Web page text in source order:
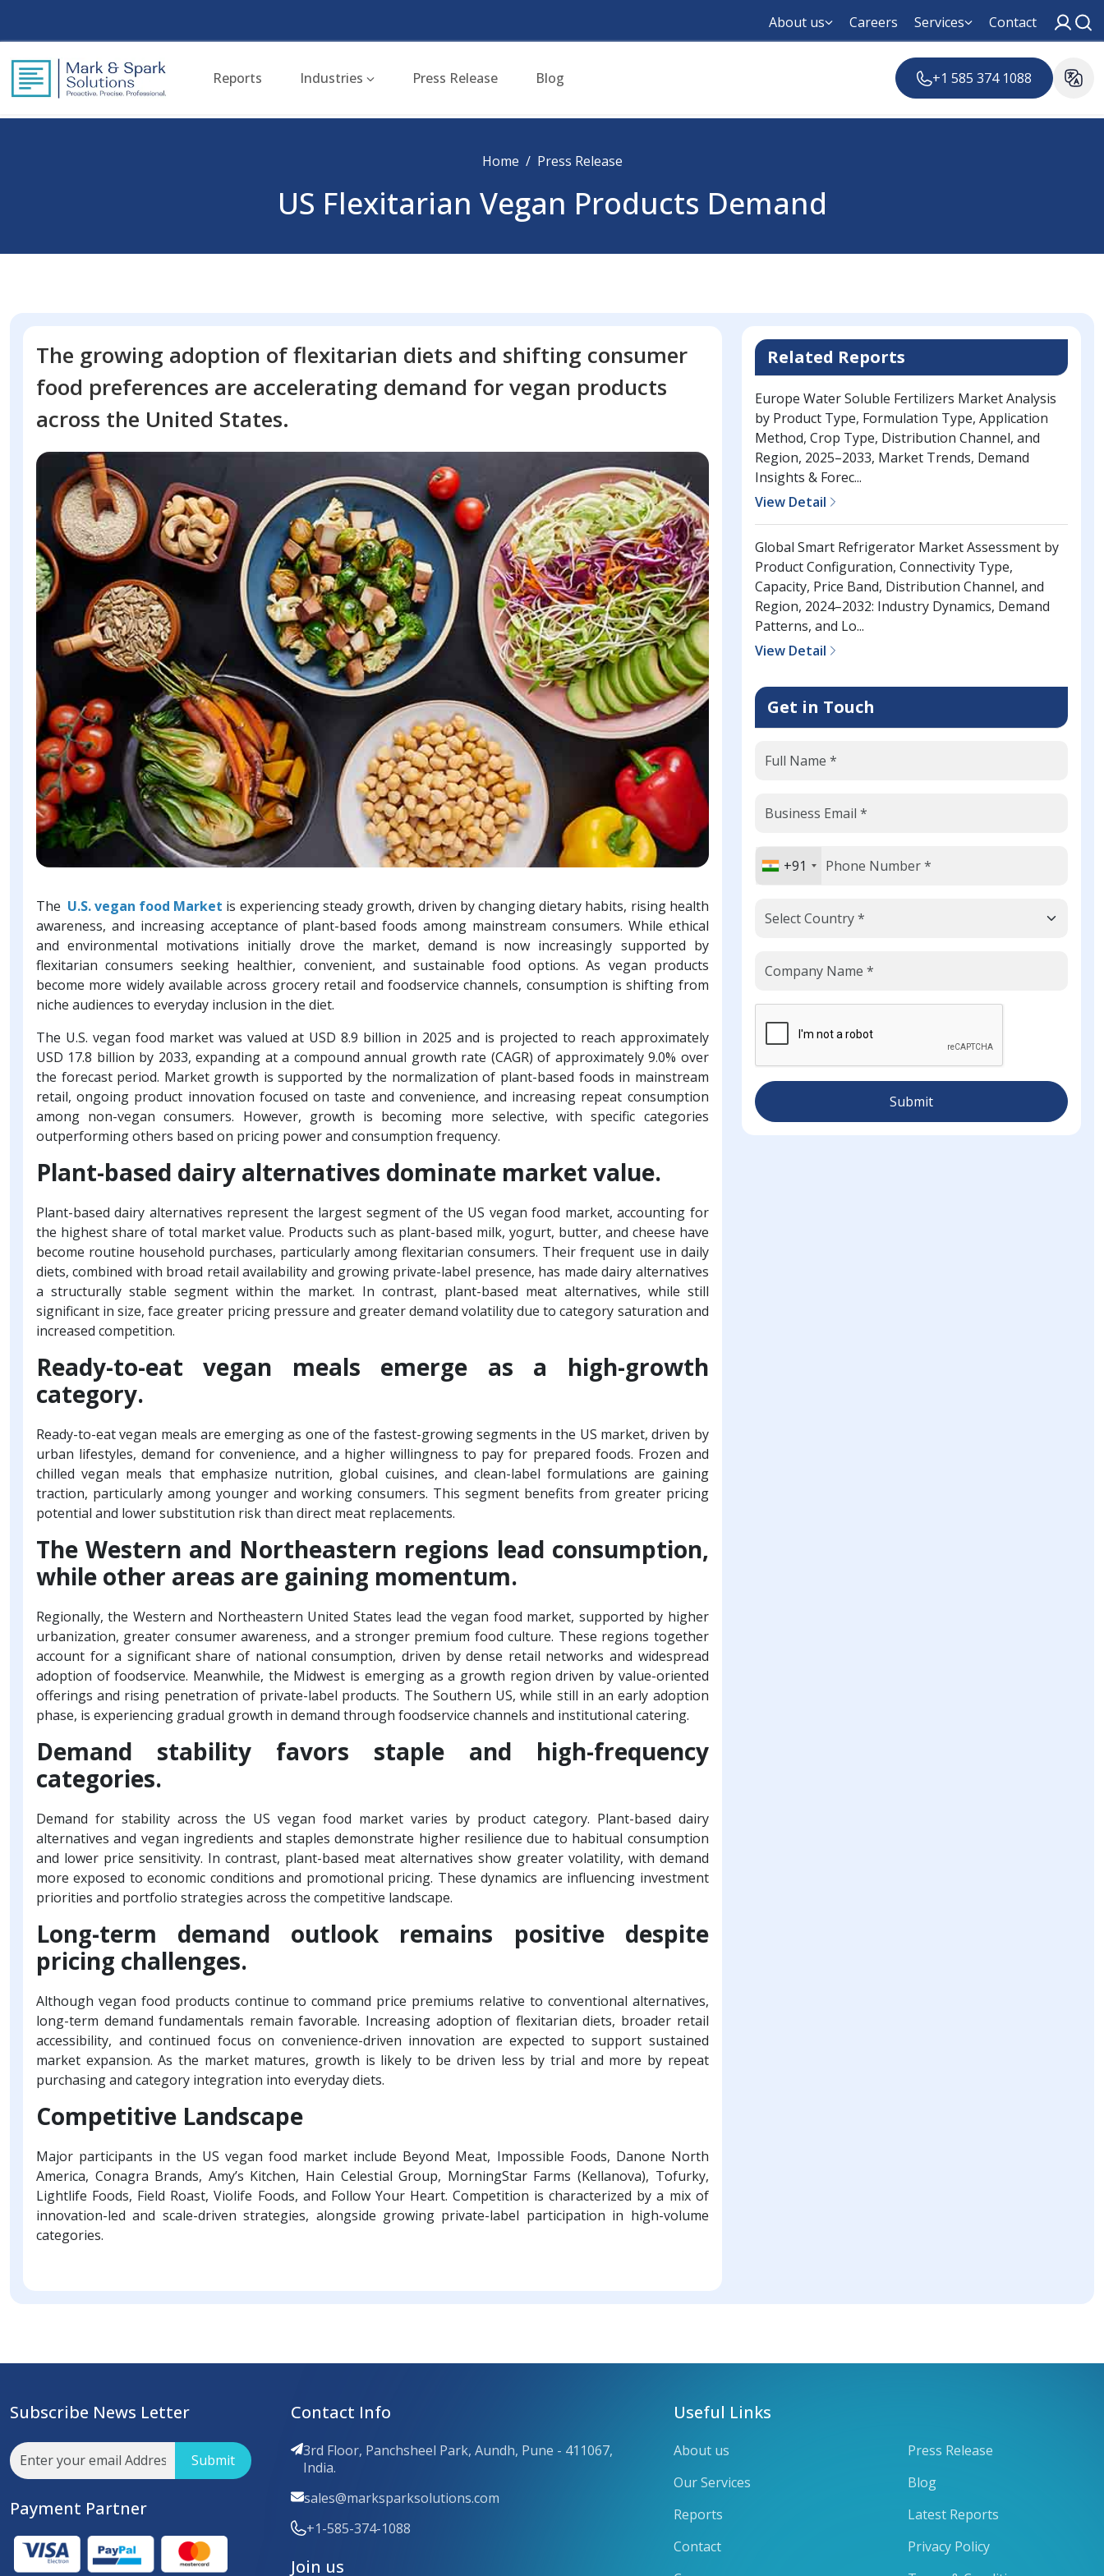
About us Careers Services Contact
Reports Industries Press Release Blog +1 585 374 1088
Home Press Release
US Flexitarian Vegan Products Demand
The growing adoption of flexitarian diets and shifting consumer
food preferences are accelerating demand for vegan products
across the United States.
The U.S. vegan food Market is experiencing steady growth, driven by changing dietary habits, rising health
awareness, and increasing acceptance of plant-based foods among mainstream consumers. While ethical
and environmental motivations initially drove the market, demand is now increasingly supported by
flexitarian consumers seeking healthier, convenient, and sustainable food options. As vegan products
become more widely available across grocery retail and foodservice channels, consumption is shifting from
niche audiences to everyday inclusion in the diet.
The U.S. vegan food market was valued at USD 8.9 billion in 2025 and is projected to reach approximately
USD 17.8 billion by 2033, expanding at a compound annual growth rate (CAGR) of approximately 9.0% over
the forecast period. Market growth is supported by the normalization of plant-based foods in mainstream
retail, ongoing product innovation focused on taste and convenience, and increasing repeat consumption
among non-vegan consumers. However, growth is becoming more selective, with specific categories
outperforming others based on pricing power and consumption frequency.
Plant-based dairy alternatives dominate market value.
Plant-based dairy alternatives represent the largest segment of the US vegan food market, accounting for
the highest share of total market value. Products such as plant-based milk, yogurt, butter, and cheese have
become routine household purchases, particularly among flexitarian consumers. Their frequent use in daily
diets, combined with broad retail availability and growing private-label presence, has made dairy alternatives
a structurally stable segment within the market. In contrast, plant-based meat alternatives, while still
significant in size, face greater pricing pressure and greater demand volatility due to category saturation and
increased competition.
Ready-to-eat vegan meals emerge as a high-growth
category.
Ready-to-eat vegan meals are emerging as one of the fastest-growing segments in the US market, driven by
urban lifestyles, demand for convenience, and a higher willingness to pay for prepared foods. Frozen and
chilled vegan meals that emphasize nutrition, global cuisines, and clean-label formulations are gaining
traction, particularly among younger and working consumers. This segment benefits from greater pricing
potential and lower substitution risk than direct meat replacements.
The Western and Northeastern regions lead consumption,
while other areas are gaining momentum.
Regionally, the Western and Northeastern United States lead the vegan food market, supported by higher
urbanization, greater consumer awareness, and a stronger premium food culture. These regions together
account for a significant share of national consumption, driven by dense retail networks and widespread
adoption of foodservice. Meanwhile, the Midwest is emerging as a growth region driven by value-oriented
offerings and rising penetration of private-label products. The Southern US, while still in an early adoption
phase, is experiencing gradual growth in demand through foodservice channels and institutional catering.
Demand stability favors staple and high-frequency
categories.
Demand for stability across the US vegan food market varies by product category. Plant-based dairy
alternatives and vegan ingredients and staples demonstrate higher resilience due to habitual consumption
and lower price sensitivity. In contrast, plant-based meat alternatives show greater volatility, with demand
more exposed to economic conditions and promotional pricing. These dynamics are influencing investment
priorities and portfolio strategies across the competitive landscape.
Long-term demand outlook remains positive despite
pricing challenges.
Although vegan food products continue to command price premiums relative to conventional alternatives,
long-term demand fundamentals remain favorable. Increasing adoption of flexitarian diets, broader retail
accessibility, and continued focus on convenience-driven innovation are expected to support sustained
market expansion. As the market matures, growth is likely to be driven less by trial and more by repeat
purchasing and category integration into everyday diets.
Competitive Landscape
Major participants in the US vegan food market include Beyond Meat, Impossible Foods, Danone North
America, Conagra Brands, Amy’s Kitchen, Hain Celestial Group, MorningStar Farms (Kellanova), Tofurky,
Lightlife Foods, Field Roast, Violife Foods, and Follow Your Heart. Competition is characterized by a mix of
innovation-led and scale-driven strategies, alongside growing private-label participation in high-volume
categories.
Related Reports
Europe Water Soluble Fertilizers Market Analysis
by Product Type, Formulation Type, Application
Method, Crop Type, Distribution Channel, and
Region, 2025–2033, Market Trends, Demand
Insights & Forec...
View Detail
Global Smart Refrigerator Market Assessment by
Product Configuration, Connectivity Type,
Capacity, Price Band, Distribution Channel, and
Region, 2024–2032: Industry Dynamics, Demand
Patterns, and Lo...
View Detail
Get in Touch
+91
Submit
Subscribe News Letter
Submit
Payment Partner
Contact Info
3rd Floor, Panchsheel Park, Aundh, Pune - 411067,
India.
sales@marksparksolutions.com
+1-585-374-1088
Join us
Useful Links
About us
Our Services
Reports
Contact
Press Release
Blog
Latest Reports
Privacy Policy